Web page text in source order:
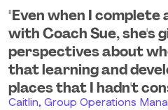
"Even when I
with Coach Sue, she's
perspectives about
that learning and
places that I hadn't
Caitlin, Group Operations